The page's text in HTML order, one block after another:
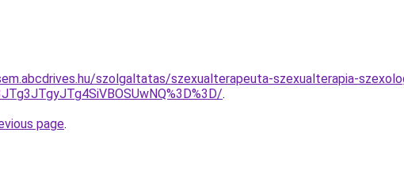
szolgaltatas/szexualterapeuta-szexualterapia-
.
page.